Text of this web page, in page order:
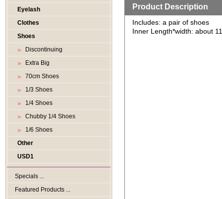
Eyelash
Clothes
Shoes
Discontinuing
Extra Big
70cm Shoes
1/3 Shoes
1/4 Shoes
Chubby 1/4 Shoes
1/6 Shoes
Other
USD1
Specials ...
Featured Products ...
Product Description
Includes: a pair of shoes
Inner Length*width: about